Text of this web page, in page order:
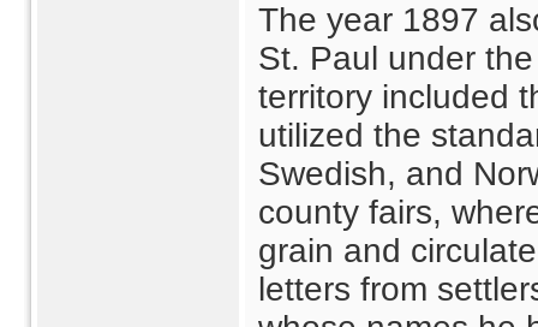
The year 1897
St. Paul under
territory included
utilized the
Swedish, and
county fairs,
grain and
letters from